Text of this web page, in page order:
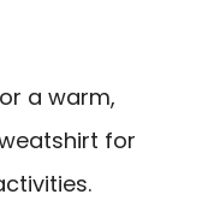
a warm,
for